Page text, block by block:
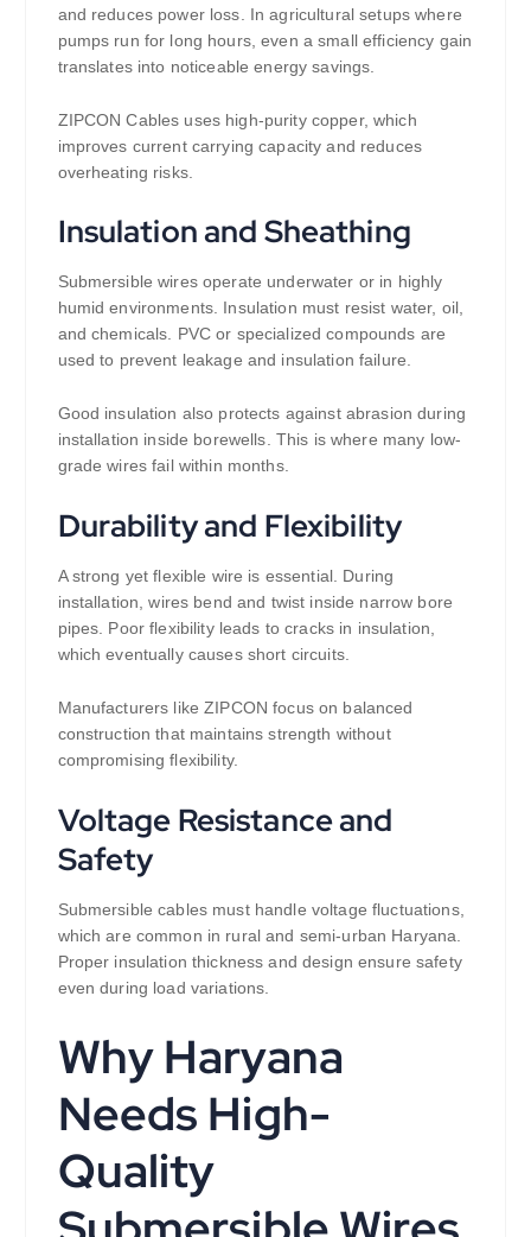
and reduces power loss. In agricultural setups where
pumps run for long hours, even a small efficiency gain
translates into noticeable energy savings.
ZIPCON Cables uses high-purity copper, which
improves current carrying capacity and reduces
overheating risks.
Insulation and Sheathing
Submersible wires operate underwater or in highly
humid environments. Insulation must resist water, oil,
and chemicals. PVC or specialized compounds are
used to prevent leakage and insulation failure.
Good insulation also protects against abrasion during
installation inside borewells. This is where many low-
grade wires fail within months.
Durability and Flexibility
A strong yet flexible wire is essential. During
installation, wires bend and twist inside narrow bore
pipes. Poor flexibility leads to cracks in insulation,
which eventually causes short circuits.
Manufacturers like ZIPCON focus on balanced
construction that maintains strength without
compromising flexibility.
Voltage Resistance and
Safety
Submersible cables must handle voltage fluctuations,
which are common in rural and semi-urban Haryana.
Proper insulation thickness and design ensure safety
even during load variations.
Why Haryana
Needs High-
Quality